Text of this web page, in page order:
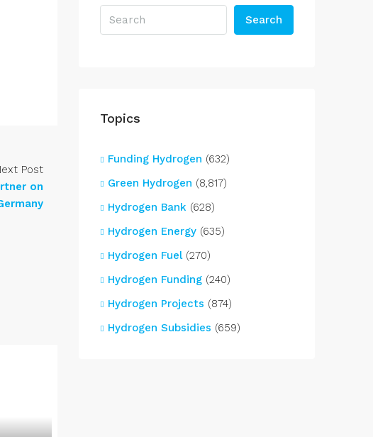
Post
on
Search
Topics
Funding Hydrogen (632)
Green Hydrogen (8,817)
Hydrogen Bank (628)
Hydrogen Energy (635)
Hydrogen Fuel(270)
Hydrogen Funding (240)
Hydrogen Projects (874)
Hydrogen Subsidies (659)